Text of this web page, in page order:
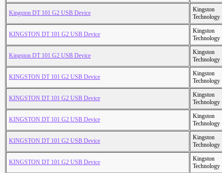
Kingston DT 101 G2 USB Device
Kingston
Technology
KINGSTON DT 101 G2 USB Device
Kingston
Technology
Kingston DT 101 G2 USB Device
Kingston
Technology
KINGSTON DT 101 G2 USB Device
Kingston
Technology
KINGSTON DT 101 G2 USB Device
Kingston
Technology
KINGSTON DT 101 G2 USB Device
Kingston
Technology
KINGSTON DT 101 G2 USB Device
Kingston
Technology
KINGSTON DT 101 G2 USB Device
Kingston
Technology